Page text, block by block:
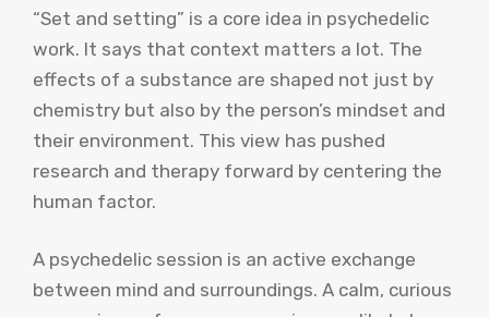
“Set and setting” is a core idea in psychedelic
work. It says that context matters a lot. The
effects of a substance are shaped not just by
chemistry but also by the person’s mindset and
their environment. This view has pushed
research and therapy forward by centering the
human factor.
A psychedelic session is an active exchange
between mind and surroundings. A calm, curious